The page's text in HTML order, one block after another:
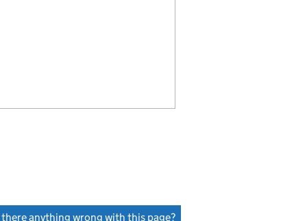
there anything wrong with this page?